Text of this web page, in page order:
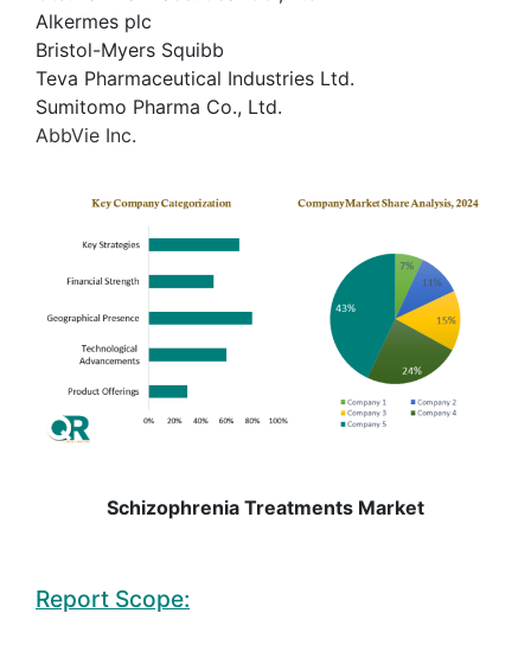
Alkermes plc
Bristol-Myers Squibb
Teva Pharmaceutical Industries Ltd.
Sumitomo Pharma Co., Ltd.
AbbVie Inc.
Schizophrenia Treatments Market
Report Scope: